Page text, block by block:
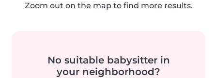
Zoom out on the map to find more results.
No suitable babysitter in
your neighborhood?